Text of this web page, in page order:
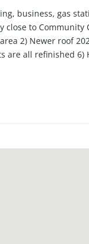
business, gas
close to Community
2) Newer roof
are all refinished 6)
persimmons,
& cozy rear